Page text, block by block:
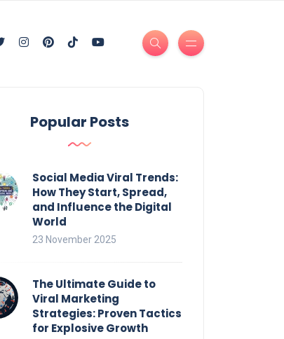
Popular Posts
Social Media Viral Trends:
How They Start, Spread,
and Influence the Digital
World
23 November 2025
The Ultimate Guide to
Viral Marketing
Strategies: Proven Tactics
for Explosive Growth